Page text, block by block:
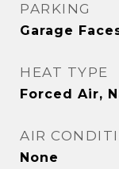
PARKING
Garage
HEAT TYPE
Forced Air,
AIR
None